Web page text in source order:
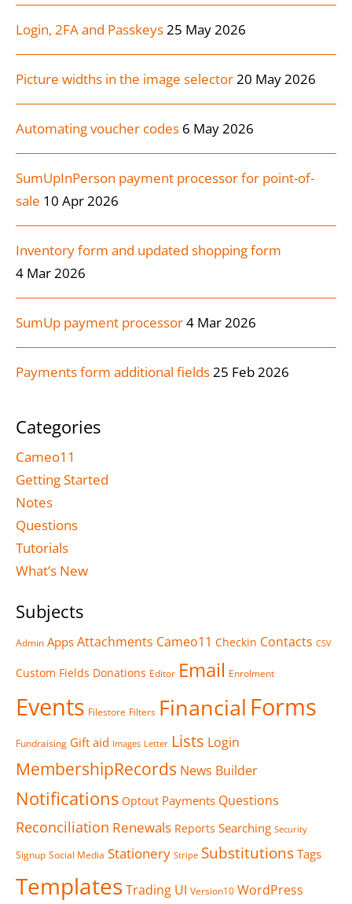
Login, 2FA and Passkeys25 May 2026
Picture widths in the image selector20 May 2026
Automating voucher codes 6 May 2026
SumUpInPerson payment processor for point-of-
sale 10 Apr 2026
Inventory form and updated shopping form
4 Mar 2026
SumUp payment processor4 Mar 2026
Payments form additional fields25 Feb 2026
Categories
Cameo11
Getting Started
Notes
Questions
Tutorials
What’s New
Subjects
Admin Apps Attachments Cameo11 Checkin Contacts CSV
Custom Fields Donations Editor Email Enrolment
Events Filestore Filters Financial Forms
Fundraising Gift aid Images Letter Lists Login
MembershipRecords News Builder
Notifications Optout Payments Questions
Reconciliation Renewals Reports Searching Security
Signup Social Media Stationery Stripe Substitutions Tags
Templates Trading UI Version10 WordPress